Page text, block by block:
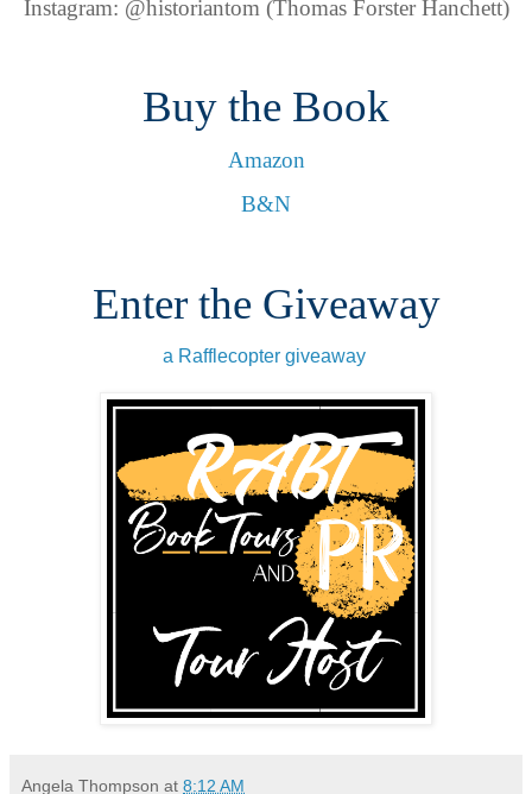
Instagram: @historiantom (Thomas Forster Hanchett)
Buy the Book
Amazon
B&N
Enter the Giveaway
a Rafflecopter giveaway
Angela Thompson at 8:12 AM